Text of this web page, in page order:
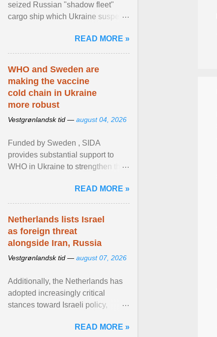
seized Russian "shadow fleet"
cargo ship which Ukraine suspects
occupied ... View article...READ MORE »
WHO and Sweden are
making the vaccine
cold chain in Ukraine
more robust
Vestgrønlandsk tid — august 04, 2026
Funded by Sweden , SIDA
provides substantial support to
WHO in Ukraine to strengthen the
diseases, ensure a safe ... View
article...
READ MORE »
Netherlands lists Israel
as foreign threat
alongside Iran, Russia
Vestgrønlandsk tid — august 07, 2026
Additionally, the Netherlands has
adopted increasingly critical
stances toward Israeli policy,
settlements and ... View article...
READ MORE »